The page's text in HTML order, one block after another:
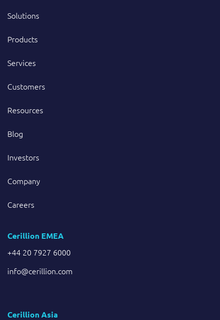
Solutions
Products
Services
Customers
Resources
Blog
Investors
Company
Careers
Cerillion EMEA
+44 20 7927 6000
info@cerillion.com
Cerillion Asia